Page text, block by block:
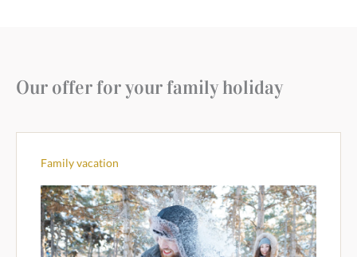
Our offer for your family holiday
Family vacation